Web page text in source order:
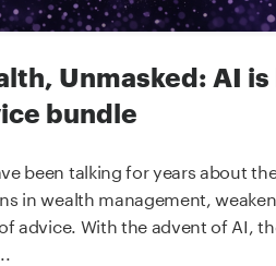
Unmasked: AI
bundle
been talking for years about
in wealth management,
advice. With the advent of AI,